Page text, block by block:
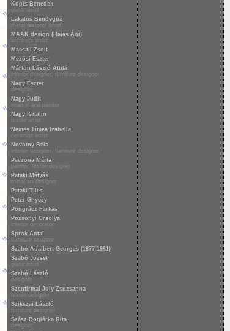
Kópis Benedek
glass artist
Lakatos Bendeguz
metal restorer artist
MAAK design (Hajas Ági)
architect artist
Macsali Zsolt
Mezősi Eszter
Márton László Attila
interior designer, furniture designer
Nagy Eszter
designer
Nagy Judit
enamel and painter
Nagy Katalin
textile artist
Nemes Tímea Izabella
ceramist artist
Novotny Béla
interior designer, furniture designer
Paczona Márta
painter, textile designer
Pataki Mátyás
metal art designer
Pataki Tiles
Peter Ghyczy
Pongrácz Farkas
Pozsonyi Orsolya
interior decorator
Sprok Antal
furniture sculptor
Szabó Adalbert-Georges (1877-1961)
Szabó József
glass artist
Szabó László
designer
Szentirmai-Joly Zsuzsanna
textile designer
Szikszai László
furniture designer
Szász Boglárka Rita
designer